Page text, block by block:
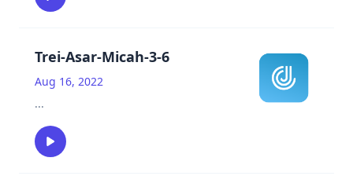
Trei-Asar-Micah-3-6
Aug 16, 2022
...